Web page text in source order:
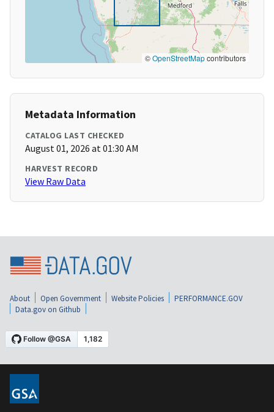
©OpenStreetMapcontributors
Metadata Information
CATALOG LAST CHECKED
August 01, 2026 at 01:30 AM
HARVEST RECORD
View Raw Data
About Open Government Website Policies
PERFORMANCE.GOV
Data.gov on Github